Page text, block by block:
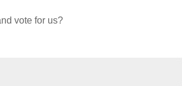
vote for us?